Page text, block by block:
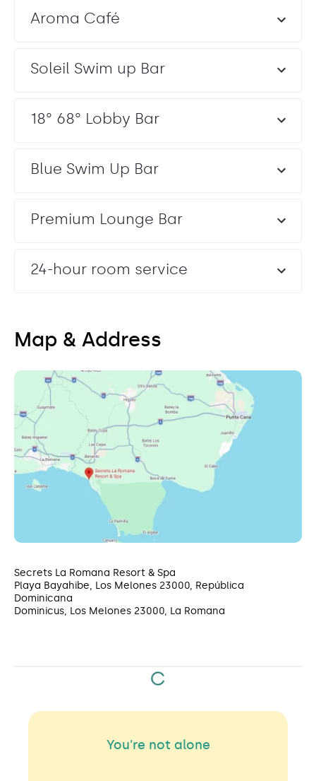
Aroma Café
Soleil Swim up Bar
18° 68° Lobby Bar
Blue Swim Up Bar
Premium Lounge Bar
24-hour room service
Map & Address
Secrets La Romana Resort & Spa
Playa Bayahibe, Los Melones 23000, República
Dominicana
Dominicus, Los Melones 23000, La Romana
You're not alone